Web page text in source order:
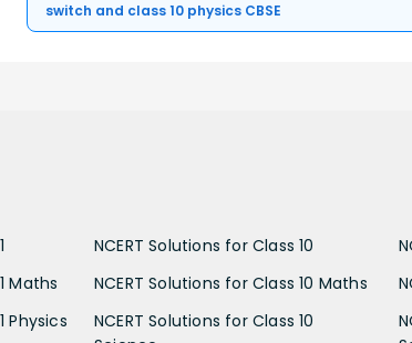
switch and class 10 physics CBSE
Maths
Physics
NCERT Solutions for Class 10
NCERT Solutions for Class 10 Maths
NCERT Solutions for Class 10